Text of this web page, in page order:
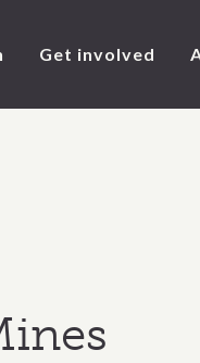
Get involved